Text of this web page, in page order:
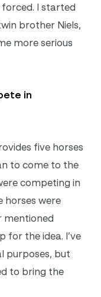
I started
brother Niels,
more serious
in
five horses
to come to the
competing in
horses were
mentioned
for the idea. I’ve
purposes, but
to bring the